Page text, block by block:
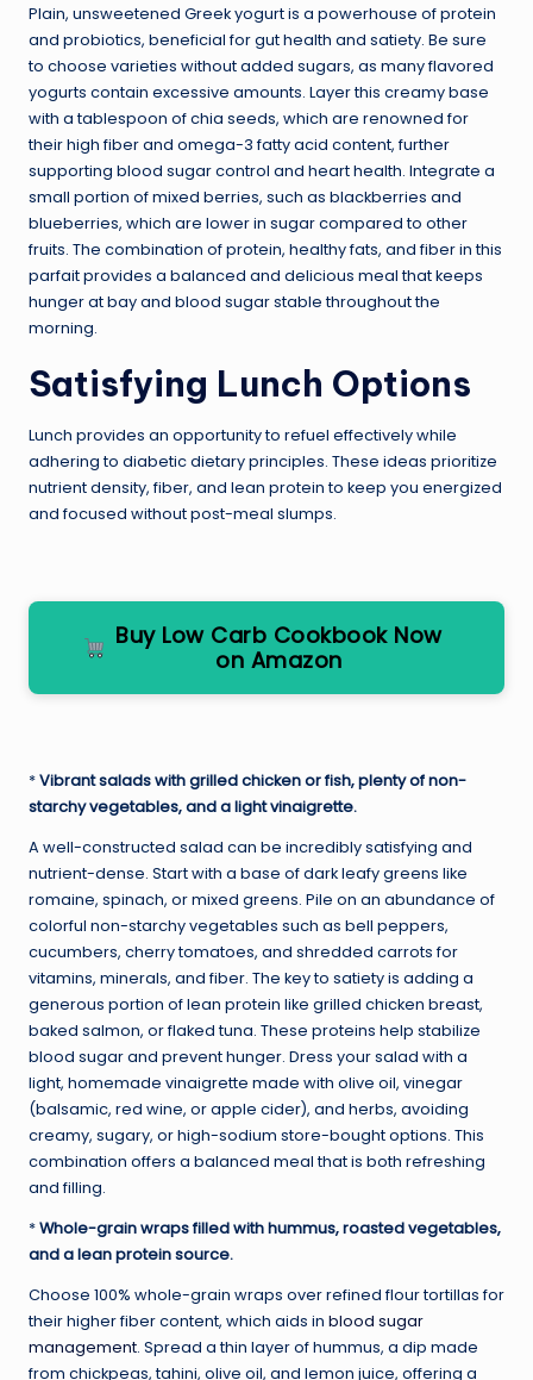
Plain, unsweetened Greek yogurt is a powerhouse of protein
and probiotics, beneficial for gut health and satiety. Be sure
to choose varieties without added sugars, as many flavored
yogurts contain excessive amounts. Layer this creamy base
with a tablespoon of chia seeds, which are renowned for
their high fiber and omega-3 fatty acid content, further
supporting blood sugar control and heart health. Integrate a
small portion of mixed berries, such as blackberries and
blueberries, which are lower in sugar compared to other
fruits. The combination of protein, healthy fats, and fiber in this
parfait provides a balanced and delicious meal that keeps
hunger at bay and blood sugar stable throughout the
morning.
Satisfying Lunch Options
Lunch provides an opportunity to refuel effectively while
adhering to diabetic dietary principles. These ideas prioritize
nutrient density, fiber, and lean protein to keep you energized
and focused without post-meal slumps.
Buy Low Carb Cookbook Now
on Amazon
*Vibrant salads with grilled chicken or fish, plenty of non-
starchy vegetables, and a light vinaigrette.
A well-constructed salad can be incredibly satisfying and
nutrient-dense. Start with a base of dark leafy greens like
romaine, spinach, or mixed greens. Pile on an abundance of
colorful non-starchy vegetables such as bell peppers,
cucumbers, cherry tomatoes, and shredded carrots for
vitamins, minerals, and fiber. The key to satiety is adding a
generous portion of lean protein like grilled chicken breast,
baked salmon, or flaked tuna. These proteins help stabilize
blood sugar and prevent hunger. Dress your salad with a
light, homemade vinaigrette made with olive oil, vinegar
(balsamic, red wine, or apple cider), and herbs, avoiding
creamy, sugary, or high-sodium store-bought options. This
combination offers a balanced meal that is both refreshing
and filling.
*Whole-grain wraps filled with hummus, roasted vegetables,
and a lean protein source.
Choose 100% whole-grain wraps over refined flour tortillas for
their higher fiber content, which aids in blood sugar
management. Spread a thin layer of hummus, a dip made
from chickpeas, tahini, olive oil, and lemon juice, offering a